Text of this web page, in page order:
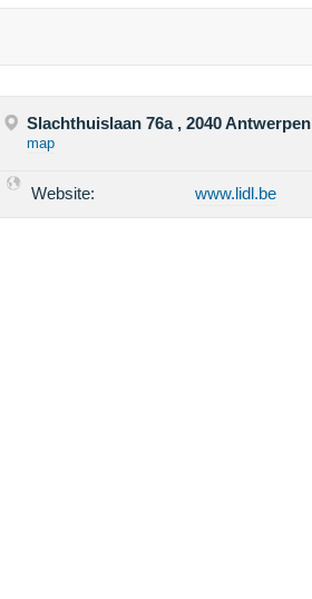
Slachthuislaan 76a , 2040 Antwerpen
map
Website: www.lidl.be